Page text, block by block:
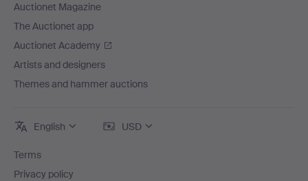
Auctionet Magazine
The Auctionet app
Auctionet Academy
Artists and designers
Themes and hammer auctions
English USD
Terms
Privacy policy